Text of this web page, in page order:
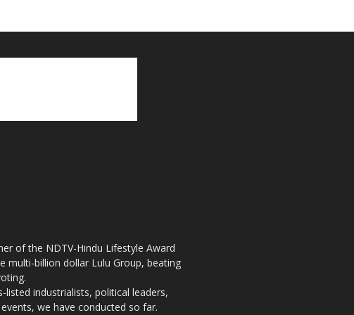
of the NDTV-Hindu Lifestyle Award
multi-billion dollar Lulu Group, beating
listed industrialists, political leaders,
we have conducted so far.